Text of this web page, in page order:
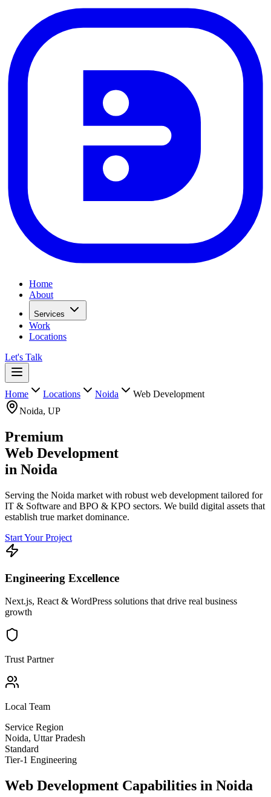
Home
About
Services
Work
Locations
Let's Talk
Home Locations Noida
Web Development
Noida, UP
Premium
Web Development
in Noida
Serving the Noida market with robust web development tailored for
IT & Software and BPO & KPO sectors. We build digital assets that
establish true market dominance.
Start Your Project
Engineering Excellence
Next.js, React & WordPress solutions that drive real business
growth
Trust Partner
Local Team
Service Region
Noida, Uttar Pradesh
Standard
Tier-1 Engineering
Web Development Capabilities in Noida